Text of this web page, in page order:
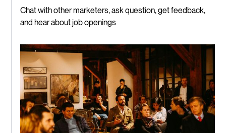
Chat with other marketers, ask question, get feedback,
and hear about job openings